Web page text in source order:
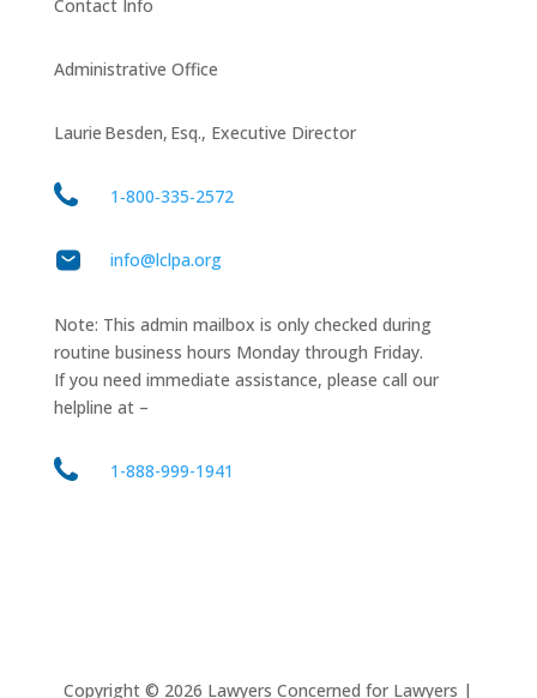
Contact Info
Administrative Office
Laurie Besden, Esq., Executive Director
1‑800‑335‑2572
info@lclpa.org
Note: This admin mailbox is only checked during
routine business hours Monday through Friday.
If you need immediate assistance, please call our
helpline at –
1-888-999-1941
Copyright © 2026 Lawyers Concerned for Lawyers |